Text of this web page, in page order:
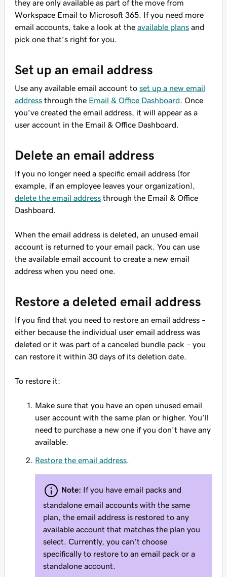
they are only available as part of the move from
Workspace Email to Microsoft 365. If you need more
email accounts, take a look at the available plans and
pick one that’s right for you.
Set up an email address
Use any available email account to set up a new email
address through the Email & Office Dashboard . Once
you’ve created the email address, it will appear as a
user account in the Email & Office Dashboard.
Delete an email address
If you no longer need a specific email address (for
example, if an employee leaves your organization),
delete the email address through the Email & Office
Dashboard.
When the email address is deleted, an unused email
account is returned to your email pack. You can use
the available email account to create a new email
address when you need one.
Restore a deleted email address
If you find that you need to restore an email address –
either because the individual user email address was
deleted or it was part of a canceled bundle pack – you
can restore it within 30 days of its deletion date.
To restore it:
Make sure that you have an open unused email
user account with the same plan or higher. You’ll
need to purchase a new one if you don’t have any
available.
Restore the email address
Note: If you have email packs and
standalone email accounts with the same
plan, the email address is restored to any
available account that matches the plan you
select. Currently, you can’t choose
specifically to restore to an email pack or a
standalone account.